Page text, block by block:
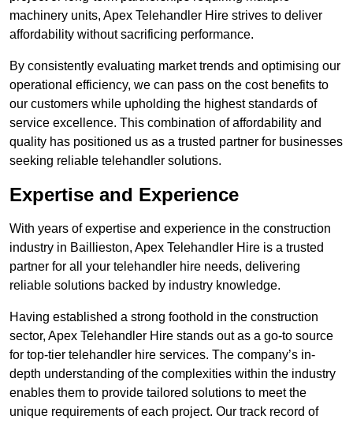
machinery units, Apex Telehandler Hire strives to deliver
affordability without sacrificing performance.
By consistently evaluating market trends and optimising our
operational efficiency, we can pass on the cost benefits to
our customers while upholding the highest standards of
service excellence. This combination of affordability and
quality has positioned us as a trusted partner for businesses
seeking reliable telehandler solutions.
Expertise and Experience
With years of expertise and experience in the construction
industry in Baillieston, Apex Telehandler Hire is a trusted
partner for all your telehandler hire needs, delivering
reliable solutions backed by industry knowledge.
Having established a strong foothold in the construction
sector, Apex Telehandler Hire stands out as a go-to source
for top-tier telehandler hire services. The company’s in-
depth understanding of the complexities within the industry
enables them to provide tailored solutions to meet the
unique requirements of each project. Our track record of